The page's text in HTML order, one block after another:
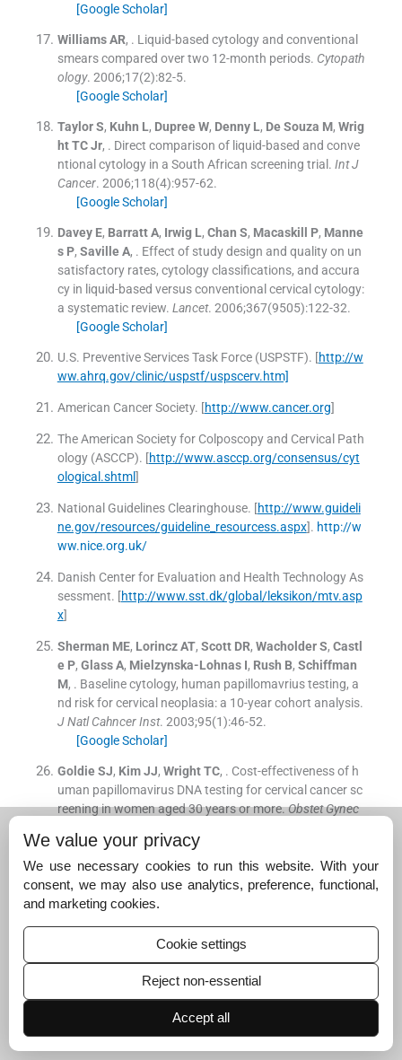
[Google Scholar]
Williams AR, . Liquid-based cytology and conventional
smears compared over two 12-month periods. Cytopath
ology. 2006;17(2):82-5.
[Google Scholar]
Taylor S, Kuhn L, Dupree W, Denny L, De Souza M, Wrig
ht TC Jr, . Direct comparison of liquid-based and conve
ntional cytology in a South African screening trial. Int J
Cancer. 2006;118(4):957-62.
[Google Scholar]
Davey E, Barratt A, Irwig L, Chan S, Macaskill P, Manne
s P, Saville A, . Effect of study design and quality on un
satisfactory rates, cytology classifications, and accura
cy in liquid-based versus conventional cervical cytology:
a systematic review. Lancet. 2006;367(9505):122-32.
[Google Scholar]
U.S. Preventive Services Task Force (USPSTF). [http://w
ww.ahrq.gov/clinic/uspstf/uspscerv.htm]
American Cancer Society. [http://www.cancer.org]
The American Society for Colposcopy and Cervical Path
ology (ASCCP). [http://www.asccp.org/consensus/cyt
ological.shtml]
National Guidelines Clearinghouse. [http://www.guideli
ne.gov/resources/guideline_resourcess.aspx]. http://w
ww.nice.org.uk/
Danish Center for Evaluation and Health Technology As
sessment. [http://www.sst.dk/global/leksikon/mtv.asp
x]
Sherman ME, Lorincz AT, Scott DR, Wacholder S, Castl
e P, Glass A, Mielzynska-Lohnas I, Rush B, Schiffman
M, . Baseline cytology, human papillomavrius testing, a
nd risk for cervical neoplasia: a 10-year cohort analysis.
J Natl Cahncer Inst. 2003;95(1):46-52.
[Google Scholar]
Goldie SJ, Kim JJ, Wright TC, . Cost-effectiveness of h
uman papillomavirus DNA testing for cervical cancer sc
reening in women aged 30 years or more.Obstet Gynec
[Google Scholar]
Breen McNeel T
Cervical cancer scree
ning rates in the United States and the potential imapct
of implementation of screening guidelines.
[Google Scholar]
DavisM, . Overcoming barriers to adherenc
e to HPV vaccination recommendations.Am J Manage
S484-91 .
[Google Scholar]
We value your privacy
We use necessary cookies to run this website. With your
consent, we may also use analytics, preference, functional,
and marketing cookies.
Cookie settings
Reject non-essential
Accept all